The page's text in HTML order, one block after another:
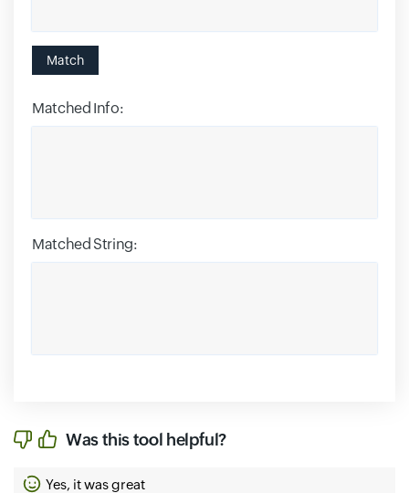
Match
Matched Info:
Matched String:
Was this tool helpful?
Yes, it was great